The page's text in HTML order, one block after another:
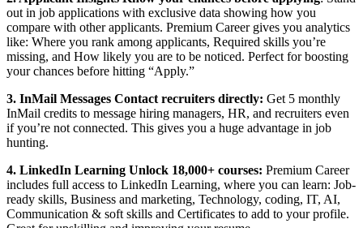
out in job applications with exclusive data showing how you
compare with other applicants. Premium Career gives you analytics
like: Where you rank among applicants, Required skills you’re
missing, and How likely you are to be noticed. Perfect for boosting
your chances before hitting “Apply.”
3. InMail Messages Contact recruiters directly: Get 5 monthly
InMail credits to message hiring managers, HR, and recruiters even
if you’re not connected. This gives you a huge advantage in job
hunting.
4. LinkedIn Learning Unlock 18,000+ courses: Premium Career
includes full access to LinkedIn Learning, where you can learn: Job-
ready skills, Business and marketing, Technology, coding, IT, AI,
Communication & soft skills and Certificates to add to your profile.